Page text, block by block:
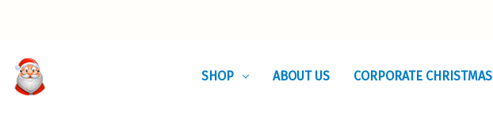
SHOP ABOUT US CORPORATE CHRISTMAS